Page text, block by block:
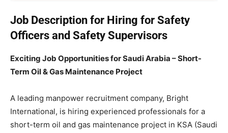
Job Description for Hiring for Safety
Officers and Safety Supervisors
Exciting Job Opportunities for Saudi Arabia – Short-
Term Oil & Gas Maintenance Project
A leading manpower recruitment company, Bright
International, is hiring experienced professionals for a
short-term oil and gas maintenance project in KSA (Saudi